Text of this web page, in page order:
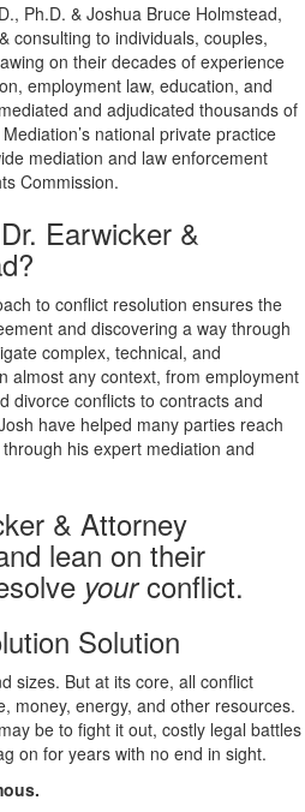
Ph.D. & Joshua Bruce Holmstead,
consulting to individuals, couples,
on their decades of experience
employment law, education, and
and adjudicated thousands of
national private practice
mediation and law enforcement
Commission.
Earwicker &
to conflict resolution ensures the
and discovering a way through
complex, technical, and
almost any context, from employment
divorce conflicts to contracts and
have helped many parties reach
his expert mediation and
& Attorney
lean on their
yourconflict.
Solution
sizes. But at its core, all conflict
money, energy, and other resources.
be to fight it out, costly legal battles
on for years with no end in sight.